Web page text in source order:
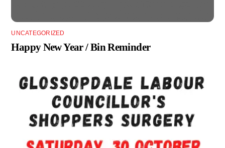
UNCATEGORIZED
Happy New Year / Bin Reminder